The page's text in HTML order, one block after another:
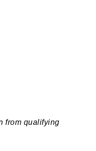
from qualifying